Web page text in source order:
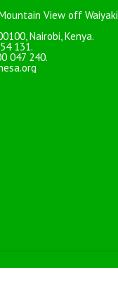
View off Waiyaki
Nairobi, Kenya.
131.
047 240.